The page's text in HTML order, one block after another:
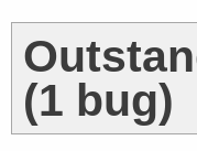
(1 bug)